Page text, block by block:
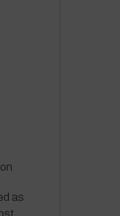
as